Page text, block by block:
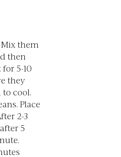
them
then
5-10
they
cool.
Place
2-3
5